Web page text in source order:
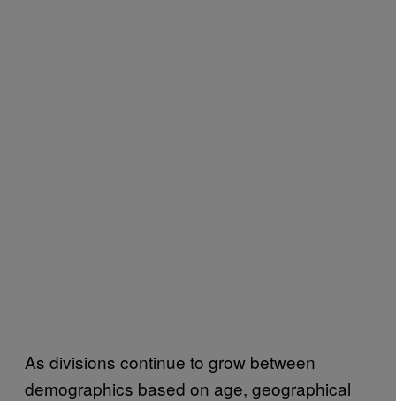
As divisions continue to grow between
demographics based on age, geographical